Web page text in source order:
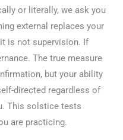
or literally, we ask you
external replaces your
is not supervision. If
The true measure
but your ability
directed regardless of
This solstice tests
are practicing.